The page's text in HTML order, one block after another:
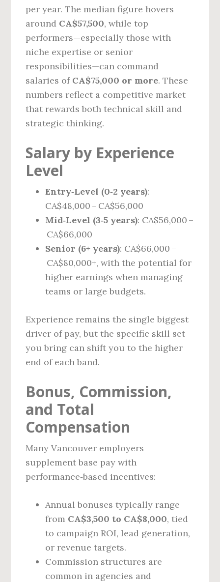
per year. The median figure hovers
around CA$57,500, while top
performers—especially those with
niche expertise or senior
responsibilities—can command
salaries of CA$75,000 or more. These
numbers reflect a competitive market
that rewards both technical skill and
strategic thinking.
Salary by Experience
Level
Entry‑Level (0‑2 years):
CA$48,000 – CA$56,000
Mid‑Level (3‑5 years): CA$56,000 –
CA$66,000
Senior (6+ years): CA$66,000 –
CA$80,000+, with the potential for
higher earnings when managing
teams or large budgets.
Experience remains the single biggest
driver of pay, but the specific skill set
you bring can shift you to the higher
end of each band.
Bonus, Commission,
and Total
Compensation
Many Vancouver employers
supplement base pay with
performance‑based incentives:
Annual bonuses typically range
from CA$3,500 to CA$8,000, tied
to campaign ROI, lead generation,
or revenue targets.
Commission structures are
common in agencies and